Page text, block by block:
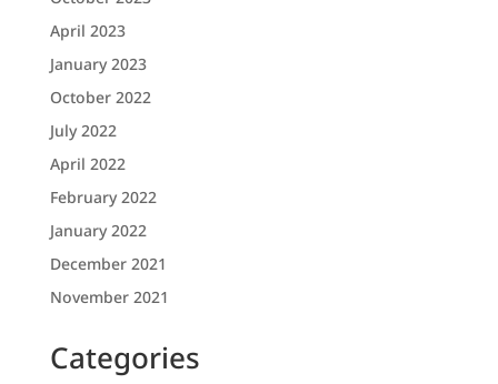
April 2023
January 2023
October 2022
July 2022
April 2022
February 2022
January 2022
December 2021
November 2021
Categories